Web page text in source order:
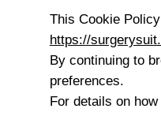
This Cookie
https://
By continuing to
preferences.
For details on